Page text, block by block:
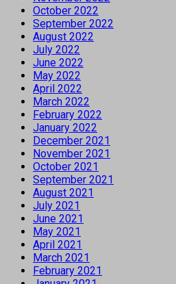
October 2022
September 2022
August 2022
July 2022
June 2022
May 2022
April 2022
March 2022
February 2022
January 2022
December 2021
November 2021
October 2021
September 2021
August 2021
July 2021
June 2021
May 2021
April 2021
March 2021
February 2021